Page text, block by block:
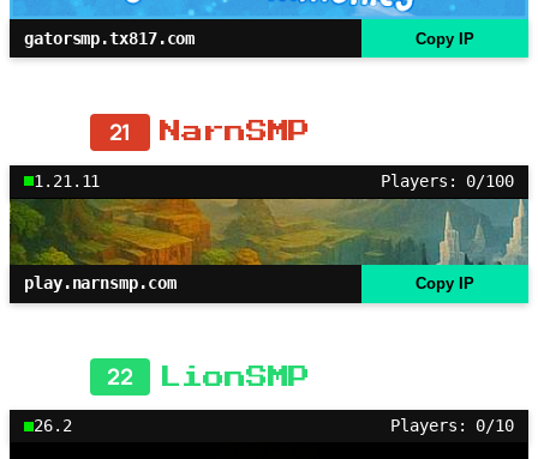
gatorsmp.tx817.com Copy IP
21 NarnSMP
1.21.11 Players: 0/100
play.narnsmp.com Copy IP
22 LionSMP
26.2 Players: 0/10